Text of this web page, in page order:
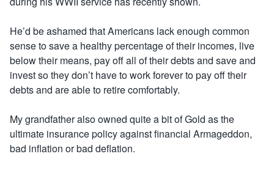
He’d be ashamed that Americans lack enough common
sense to save a healthy percentage of their incomes, live
below their means, pay off all of their debts and save and
invest so they don’t have to work forever to pay off their
debts and are able to retire comfortably.
My grandfather also owned quite a bit of Gold as the
ultimate insurance policy against financial Armageddon,
bad inflation or bad deflation.